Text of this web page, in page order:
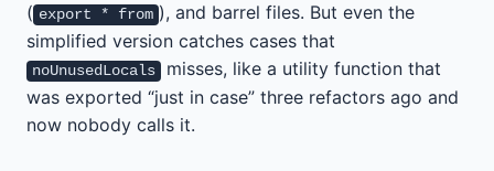
( export * from ), and barrel files. But even the
simplified version catches cases that
noUnusedLocals
misses, like a utility function that
was exported “just in case” three refactors ago and
now nobody calls it.